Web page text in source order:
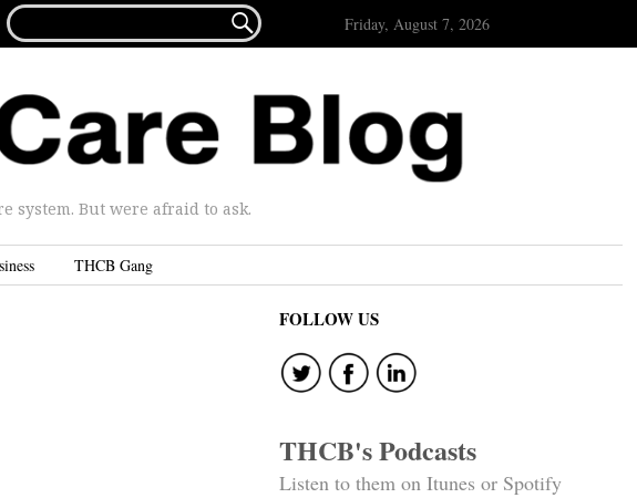
FOR...
 Friday, August 7, 2026
system. But were afraid to ask.
THCB Gang
FOLLOW US
THCB's Podcasts
Listen to them on Itunes or Spotify